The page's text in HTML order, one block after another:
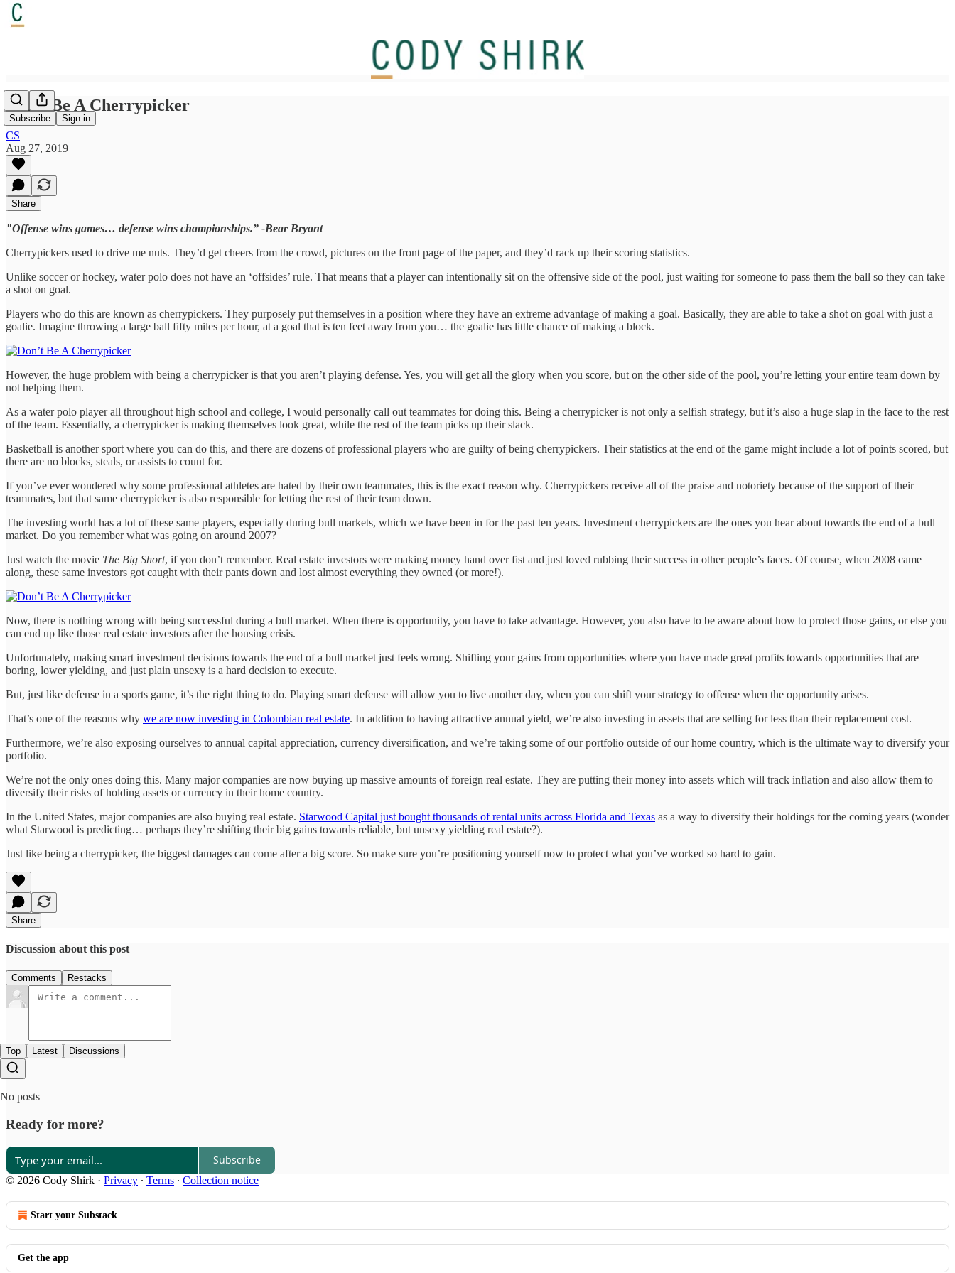
Subscribe Sign in
Don’t Be A Cherrypicker
CS
Aug 27, 2019
Share
"Offense wins games… defense wins championships.” -Bear Bryant
Cherrypickers used to drive me nuts. They’d get cheers from the crowd, pictures on the front page of the paper, and they’d rack up their scoring statistics.
Unlike soccer or hockey, water polo does not have an ‘offsides’ rule. That means that a player can intentionally sit on the offensive side of the pool, just waiting for someone to pass them the ball so they can take
a shot on goal.
Players who do this are known as cherrypickers. They purposely put themselves in a position where they have an extreme advantage of making a goal. Basically, they are able to take a shot on goal with just a
goalie. Imagine throwing a large ball fifty miles per hour, at a goal that is ten feet away from you… the goalie has little chance of making a block.
However, the huge problem with being a cherrypicker is that you aren’t playing defense. Yes, you will get all the glory when you score, but on the other side of the pool, you’re letting your entire team down by
not helping them.
As a water polo player all throughout high school and college, I would personally call out teammates for doing this. Being a cherrypicker is not only a selfish strategy, but it’s also a huge slap in the face to the rest
of the team. Essentially, a cherrypicker is making themselves look great, while the rest of the team picks up their slack.
Basketball is another sport where you can do this, and there are dozens of professional players who are guilty of being cherrypickers. Their statistics at the end of the game might include a lot of points scored, but
there are no blocks, steals, or assists to count for.
If you’ve ever wondered why some professional athletes are hated by their own teammates, this is the exact reason why. Cherrypickers receive all of the praise and notoriety because of the support of their
teammates, but that same cherrypicker is also responsible for letting the rest of their team down.
The investing world has a lot of these same players, especially during bull markets, which we have been in for the past ten years. Investment cherrypickers are the ones you hear about towards the end of a bull
market. Do you remember what was going on around 2007?
Just watch the movie The Big Short, if you don’t remember. Real estate investors were making money hand over fist and just loved rubbing their success in other people’s faces. Of course, when 2008 came
along, these same investors got caught with their pants down and lost almost everything they owned (or more!).
Now, there is nothing wrong with being successful during a bull market. When there is opportunity, you have to take advantage. However, you also have to be aware about how to protect those gains, or else you
can end up like those real estate investors after the housing crisis.
Unfortunately, making smart investment decisions towards the end of a bull market just feels wrong. Shifting your gains from opportunities where you have made great profits towards opportunities that are
boring, lower yielding, and just plain unsexy is a hard decision to execute.
But, just like defense in a sports game, it’s the right thing to do. Playing smart defense will allow you to live another day, when you can shift your strategy to offense when the opportunity arises.
That’s one of the reasons why we are now investing in Colombian real estate. In addition to having attractive annual yield, we’re also investing in assets that are selling for less than their replacement cost.
Furthermore, we’re also exposing ourselves to annual capital appreciation, currency diversification, and we’re taking some of our portfolio outside of our home country, which is the ultimate way to diversify your
portfolio.
We’re not the only ones doing this. Many major companies are now buying up massive amounts of foreign real estate. They are putting their money into assets which will track inflation and also allow them to
diversify their risks of holding assets or currency in their home country.
In the United States, major companies are also buying real estate. Starwood Capital just bought thousands of rental units across Florida and Texas as a way to diversify their holdings for the coming years (wonder
what Starwood is predicting… perhaps they’re shifting their big gains towards reliable, but unsexy yielding real estate?).
Just like being a cherrypicker, the biggest damages can come after a big score. So make sure you’re positioning yourself now to protect what you’ve worked so hard to gain.
Share
Discussion about this post
Comments Restacks
Top Latest Discussions
No posts
Ready for more?
Subscribe
© 2026 Cody Shirk · Privacy ∙ Terms ∙ Collection notice
Start your Substack
Get the app